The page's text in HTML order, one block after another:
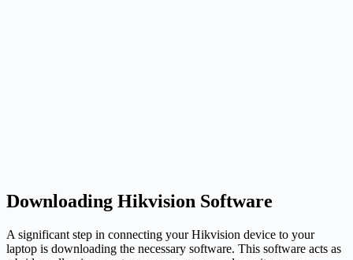
Downloading Hikvision Software
A significant step in connecting your Hikvision device to your
laptop is downloading the necessary software. This software acts as